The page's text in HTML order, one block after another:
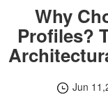
Why
Profiles?
Jun